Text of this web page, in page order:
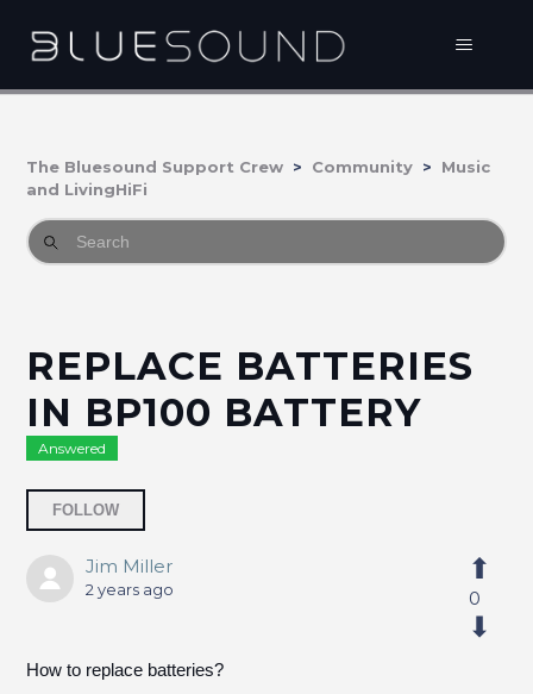
The Bluesound Support Crew Community
Music
and LivingHiFi
REPLACE BATTERIES
IN BP100 BATTERY
Answered
FOLLOW
Jim Miller
2 years ago
How to replace batteries?
0